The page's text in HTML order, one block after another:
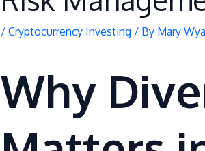
/ Cryptocurrency Investing / By Mary
Why